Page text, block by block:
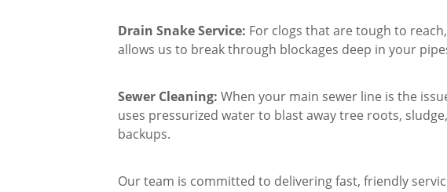
Drain Snake Service: For clogs that are tough to
allows us to break through blockages deep in your
Sewer Cleaning: When your main sewer line is the
uses pressurized water to blast away tree roots,
backups.
Our team is committed to delivering fast, friendly